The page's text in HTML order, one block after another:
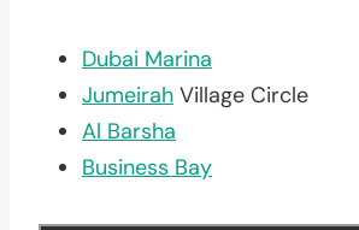
Dubai Marina
Jumeirah Village Circle
Al Barsha
Business Bay